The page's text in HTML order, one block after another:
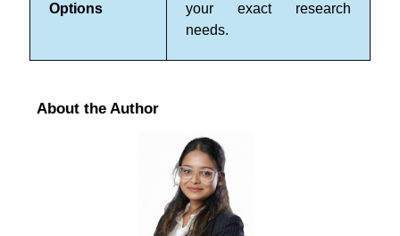
Options
your exact research
needs.
About the Author